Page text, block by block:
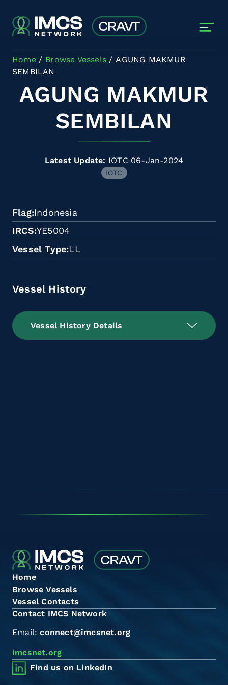
Home Browse Vessels
AGUNG MAKMUR
SEMBILAN
AGUNG MAKMUR
SEMBILAN
Latest Update: IOTC 06-Jan-2024
IOTC
Flag Indonesia
IRCS YE5004
Vessel Type LL
Vessel History
Vessel History Details
Home
Browse Vessels
Vessel Contacts
Contact IMCS Network
Email:connect@imcsnet.org
imcsnet.org
Find us on LinkedIn